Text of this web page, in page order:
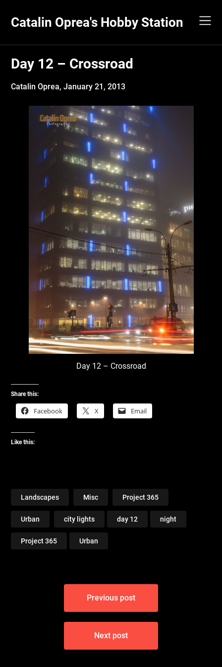
content
Catalin Oprea's Hobby Station
Day 12 – Crossroad
Catalin Oprea,January 21, 2013
Day 12 – Crossroad
Share this:
Facebook X Email
Like this:
Landscapes Misc Project 365
Urban city lights day 12 night
Project 365 Urban
Previous post
Next post